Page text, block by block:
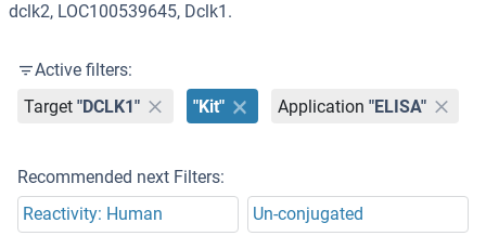
dclk2, LOC100539645, Dclk1.
Active filters:
Target "DCLK1" "Kit" Application "ELISA"
Recommended next Filters:
Reactivity: Human
Un-conjugated